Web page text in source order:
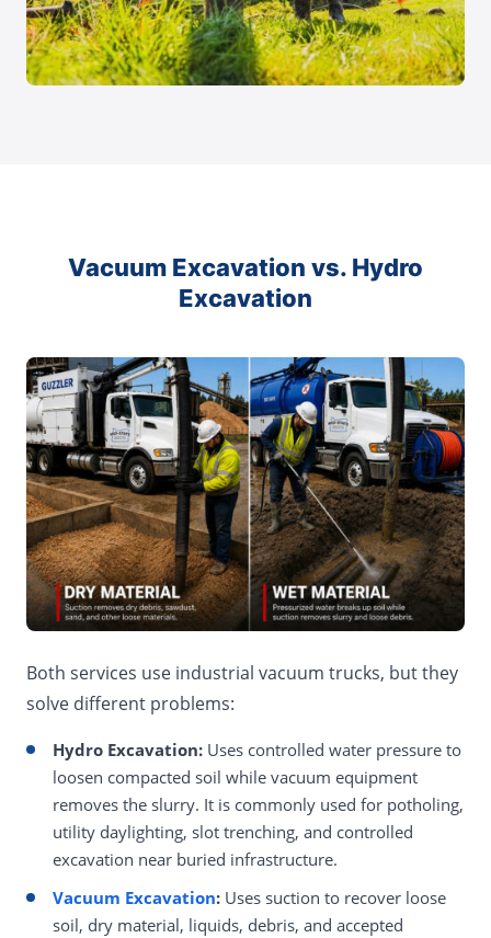
Vacuum Excavation vs. Hydro
Excavation
Both services use industrial vacuum trucks, but they
solve different problems:
Hydro Excavation: Uses controlled water pressure to
loosen compacted soil while vacuum equipment
removes the slurry. It is commonly used for potholing,
utility daylighting, slot trenching, and controlled
excavation near buried infrastructure.
Vacuum Excavation: Uses suction to recover loose
soil, dry material, liquids, debris, and accepted